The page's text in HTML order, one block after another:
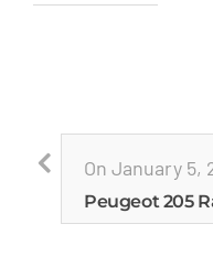
On January 5,
Peugeot 205